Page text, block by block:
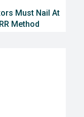
Must Nail At
Method